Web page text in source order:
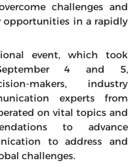
challenges and
opportunities in a rapidly
event, which took
4 and 5,
makers, industry
experts from
on vital topics and
to advance
to address and
challenges.